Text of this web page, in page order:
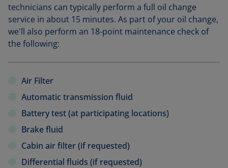
technicians can typically perform a full oil change
service in about 15 minutes. As part of your oil change,
we'll also perform an 18-point maintenance check of
the following:
Air Filter
Automatic transmission fluid
Battery test (at participating locations)
Brake fluid
Cabin air filter (if requested)
Differential fluids (if requested)